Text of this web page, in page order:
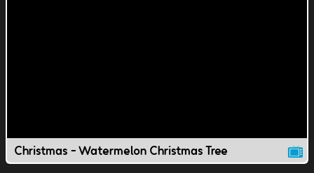
Christmas - Watermelon Christmas Tree